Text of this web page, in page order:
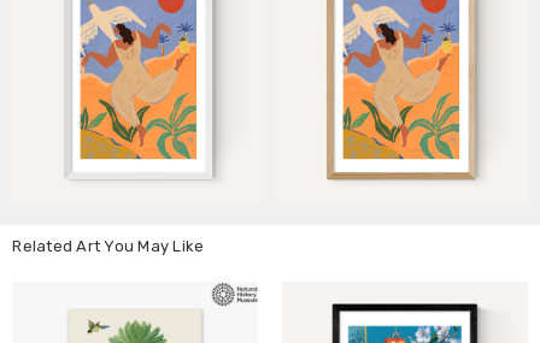
Related Art You May Like